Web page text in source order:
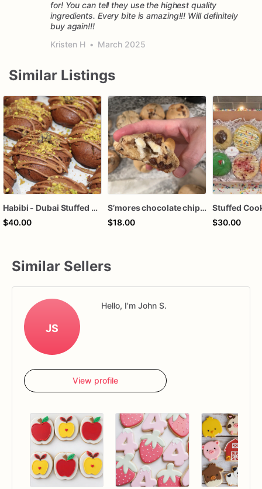
for! You can tell they use the highest quality
ingredients. Every bite is amazing!!! Will definitely
buy again!!!
Kristen H • March 2025
Similar Listings
Habibi - Dubai Stuffed Double Chocolate Cookie
$40.00
S’mores chocolate chip cookies
$18.00
$30.00
Similar Sellers
JS
Hello, I'm John S.
View profile